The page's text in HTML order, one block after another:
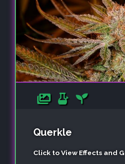
Querkle
Click to View Effects and